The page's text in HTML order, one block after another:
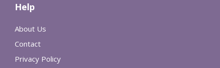
Help
About Us
Contact
Privacy Policy